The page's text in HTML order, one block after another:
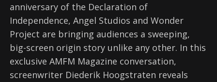
anniversary of the Declaration of
Independence, Angel Studios and Wonder
Project are bringing audiences a sweeping,
big-screen origin story unlike any other. In this
exclusive AMFM Magazine conversation,
screenwriter Diederik Hoogstraten reveals